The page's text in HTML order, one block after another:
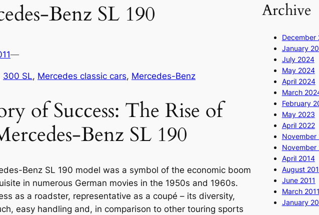
Benz SL 190
—
300 SL, Mercedes classic cars, Mercedes-Benz
of Success: The Rise of
Benz SL 190
Benz SL 190 model was a symbol of the economic boom
in numerous German movies in the 1950s and 1960s.
as a roadster, representative as a coupé – its diversity,
easy handling and, in comparison to other touring sports
Archive
December
January
July 2024
May 2024
April 2024
March
February
May 2023
April 2022
November
November
April 2014
August
June 2011
March 2011
January